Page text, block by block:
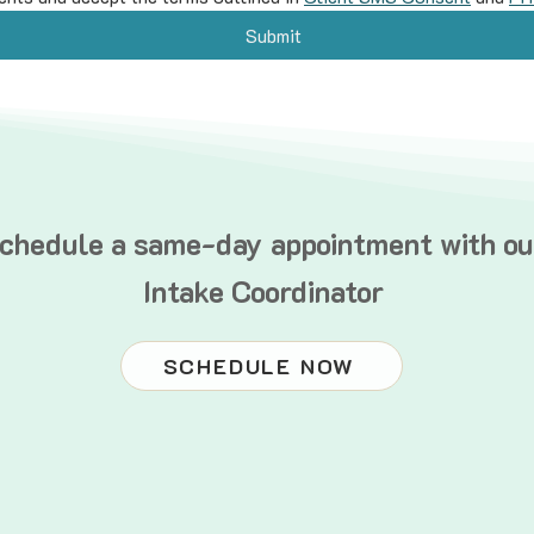
Submit
a same-day appointment with
Intake Coordinator
SCHEDULE NOW